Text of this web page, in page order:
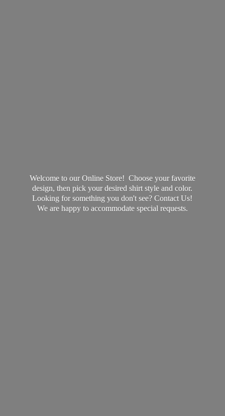
Welcome to our Online Store! Choose your favorite
design, then pick your desired shirt style and color.
Looking for something you don't see? Contact Us!
We are happy to accommodate special requests.